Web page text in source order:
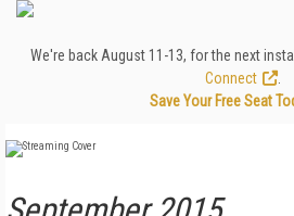
We're back August 11-13, for the next
Connect
Save Your Free Seat